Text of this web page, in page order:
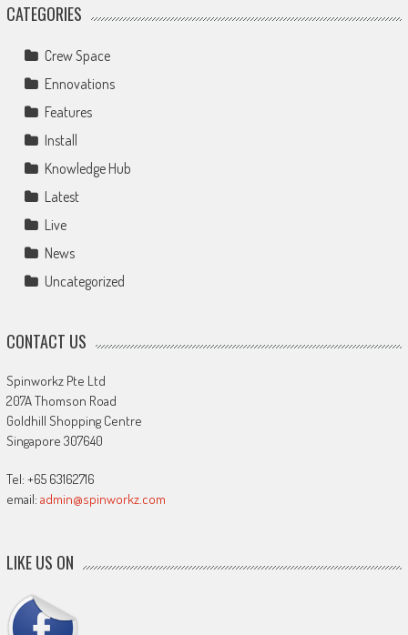
CATEGORIES
Crew Space
Ennovations
Features
Install
Knowledge Hub
Latest
Live
News
Uncategorized
CONTACT US
Spinworkz Pte Ltd
207A Thomson Road
Goldhill Shopping Centre
Singapore 307640
Tel: +65 63162716
email: admin@spinworkz.com
LIKE US ON